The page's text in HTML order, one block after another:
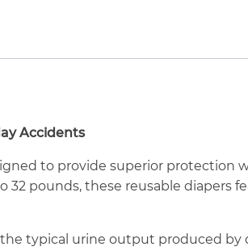
Accidents
to provide superior
32 pounds, these reusable
typical urine output produced